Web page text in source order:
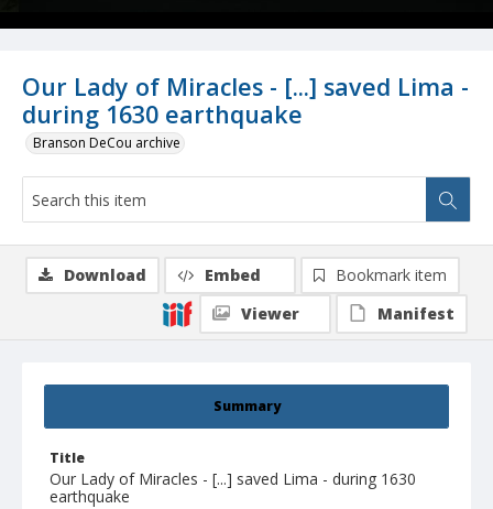
Our Lady of Miracles - [...] saved Lima -
during 1630 earthquake
Branson DeCou archive
Summary
Title
Our Lady of Miracles - [...] saved Lima - during 1630
earthquake
Download Embed
Bookmark item
Viewer
Manifest